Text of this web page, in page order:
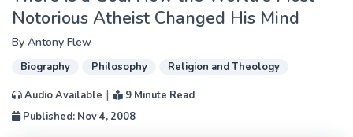
Notorious Atheist Changed His Mind
By Antony Flew
Biography Philosophy
Religion and Theology
Audio Available |
9 Minute Read
Published: Nov 4, 2008